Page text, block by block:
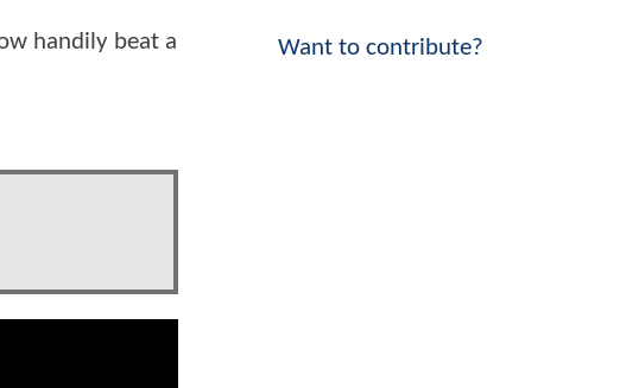
handily beat a
Want to contribute?